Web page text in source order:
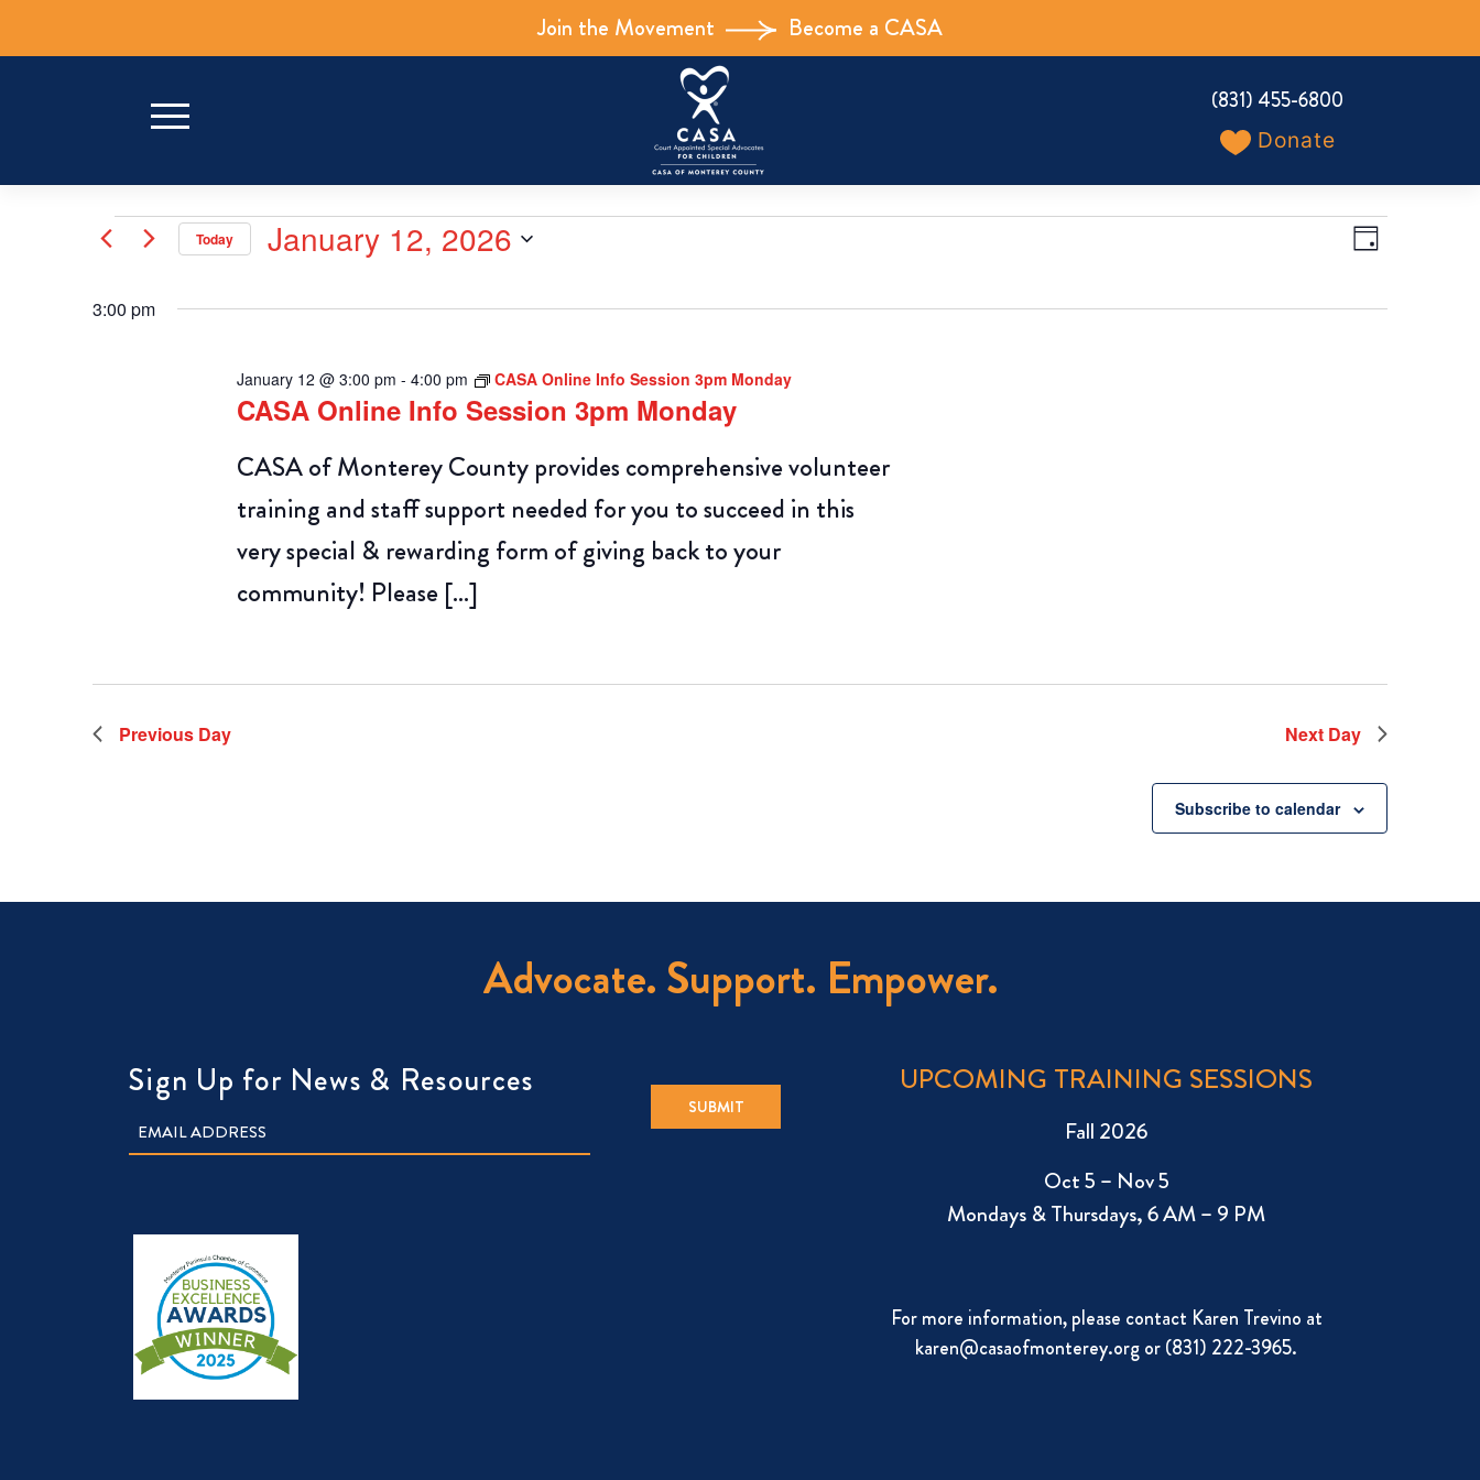
Join the Movement Become a CASA
(831) 455-6800
Donate
Events
January
Views
Event
Navigation
Day
Today January 12, 2026
3:00 pm
CASA Online Info Session 3pm Monday
January 12 @ 3:00 pm - 4:00 pm CASA Online Info Session 3pm Monday
CASA of Monterey County provides comprehensive volunteer
training and staff support needed for you to succeed in this
very special & rewarding form of giving back to your
community! Please […]
Previous Day Next Day
Subscribe to calendar
Advocate. Support. Empower.
Sign Up for News & Resources UPCOMING TRAINING SESSIONS
Fall 2026
Oct 5 – Nov 5
Mondays & Thursdays, 6 AM – 9 PM
For more information, please contact Karen Trevino at
karen@casaofmonterey.orgor (831) 222-3965.